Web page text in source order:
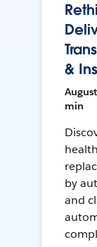
&
min
by
and